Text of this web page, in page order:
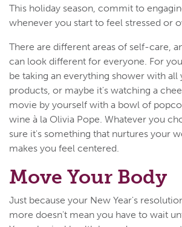
This holiday season, commit to
whenever you start to feel stressed or
There are different areas of self-care,
can look different for everyone. For
be taking an everything shower with all
products, or maybe it's watching a
movie by yourself with a bowl of
wine à la Olivia Pope. Whatever you
sure it's something that nurtures your
makes you feel centered.
Move Your Body
Just because your New Year's
more doesn't mean you have to wait